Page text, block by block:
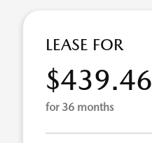
LEASE FOR
$439.46
for 36 months